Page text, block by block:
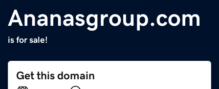
Ananasgroup.com
is for sale!
Get this domain